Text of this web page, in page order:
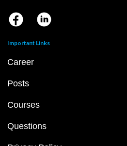
Important Links
Career
Posts
Courses
Questions